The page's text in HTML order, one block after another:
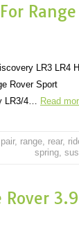
Range
LR3 LR4
Rover Sport
LR3/4… Read
pair, range, rear,
spring,